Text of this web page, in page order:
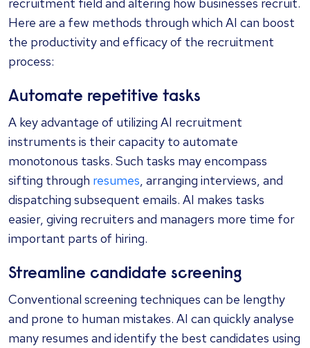
Here are a few methods through which AI can boost
the productivity and efficacy of the recruitment
process:
Automate repetitive tasks
A key advantage of utilizing AI recruitment
instruments is their capacity to automate
monotonous tasks. Such tasks may encompass
sifting through resumes, arranging interviews, and
dispatching subsequent emails. AI makes tasks
easier, giving recruiters and managers more time for
important parts of hiring.
Streamline candidate screening
Conventional screening techniques can be lengthy
and prone to human mistakes. AI can quickly analyse
many resumes and identify the best candidates using